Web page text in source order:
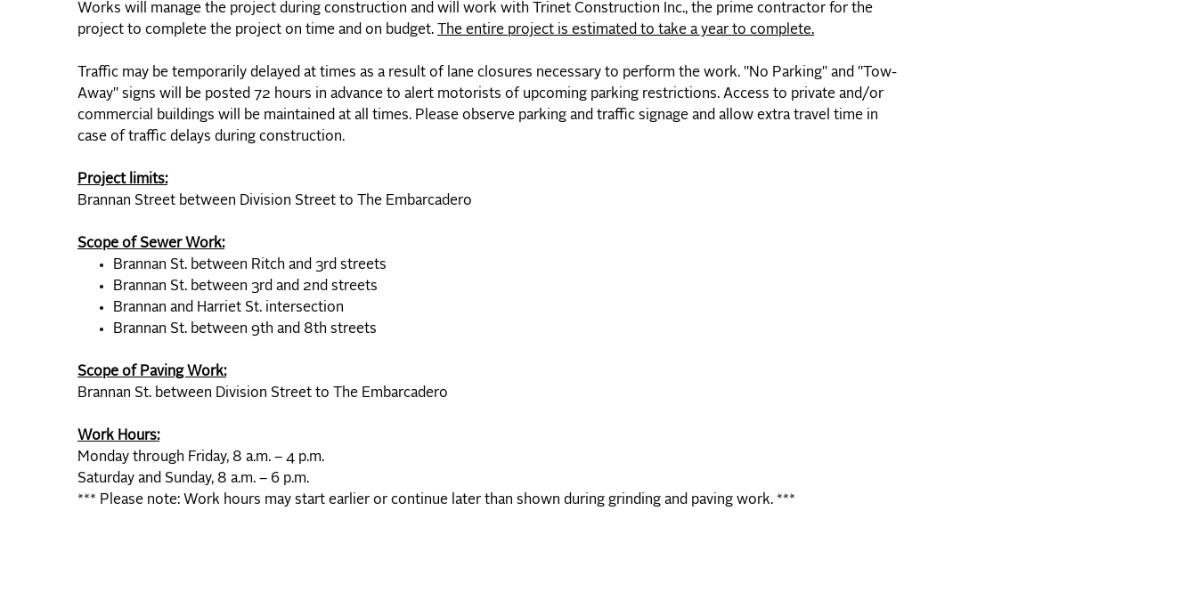
Works will manage the project during construction and will work with Trinet Construction Inc., the prime contractor for the
project to complete the project on time and on budget.
The entire project is estimated to take a year to complete.
Traffic may be temporarily delayed at times as a result of lane closures necessary to perform the work. "No Parking" and "Tow-
Away" signs will be posted 72 hours in advance to alert motorists of upcoming parking restrictions. Access to private and/or
commercial buildings will be maintained at all times. Please observe parking and traffic signage and allow extra travel time in
case of traffic delays during construction.
Project limits:
Brannan Street between Division Street to The Embarcadero
Scope of Sewer Work:
Brannan St. between Ritch and 3rd streets
Brannan St. between 3rd and 2nd streets
Brannan and Harriet St. intersection
Brannan St. between 9th and 8th streets
Scope of Paving Work:
Brannan St. between Division Street to The Embarcadero
Work Hours:
Monday through Friday, 8 a.m. – 4 p.m.
Saturday and Sunday, 8 a.m. – 6 p.m.
*** Please note: Work hours may start earlier or continue later than shown during grinding and paving work. ***